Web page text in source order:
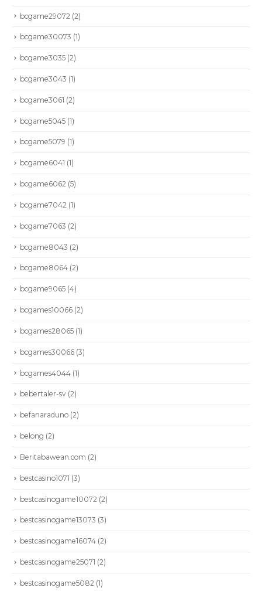
bcgame29072 (2)
bcgame30073 (1)
bcgame3035 (2)
bcgame3043 (1)
bcgame3061 (2)
bcgame5045 (1)
bcgame5079 (1)
bcgame6041 (1)
bcgame6062 (5)
bcgame7042 (1)
bcgame7063 (2)
bcgame8043 (2)
bcgame8064 (2)
bcgame9065 (4)
bcgames10066 (2)
bcgames28065 (1)
bcgames30066 (3)
bcgames4044 (1)
bebertaler-sv (2)
befanaraduno (2)
belong (2)
Beritabawean.com (2)
bestcasino1071 (3)
bestcasinogame10072 (2)
bestcasinogame13073 (3)
bestcasinogame16074 (2)
bestcasinogame25071 (2)
bestcasinogame5082 (1)